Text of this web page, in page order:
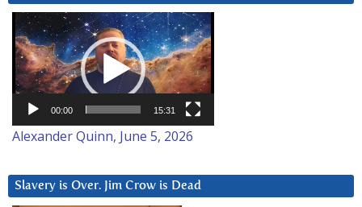
Video
Player
00:00 15:31
Alexander Quinn, June 5, 2026
Slavery is Over. Jim Crow is Dead